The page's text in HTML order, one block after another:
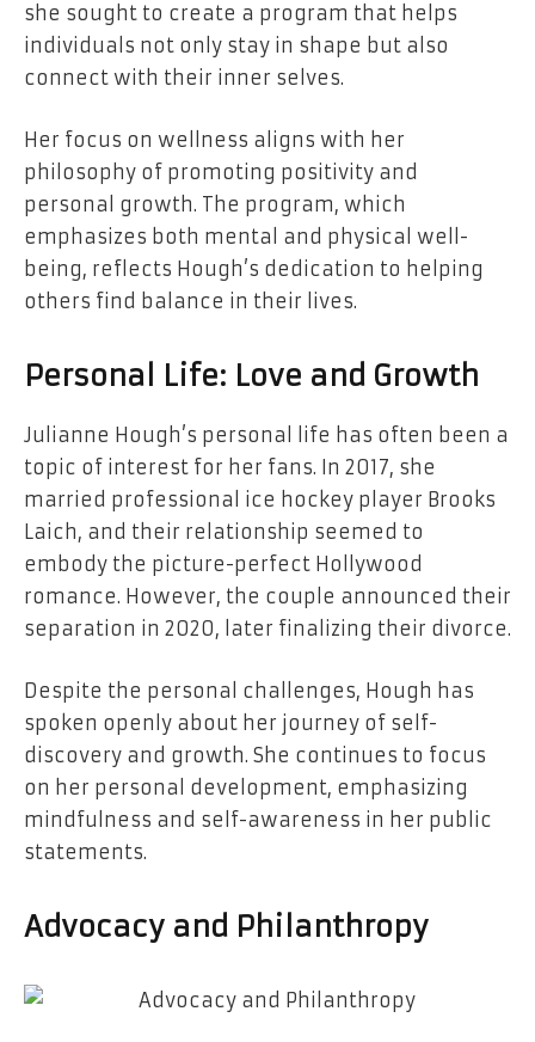
she sought to create a program that helps
individuals not only stay in shape but also
connect with their inner selves.
Her focus on wellness aligns with her
philosophy of promoting positivity and
personal growth. The program, which
emphasizes both mental and physical well-
being, reflects Hough’s dedication to helping
others find balance in their lives.
Personal Life: Love and Growth
Julianne Hough’s personal life has often been a
topic of interest for her fans. In 2017, she
married professional ice hockey player Brooks
Laich, and their relationship seemed to
embody the picture-perfect Hollywood
romance. However, the couple announced their
separation in 2020, later finalizing their divorce.
Despite the personal challenges, Hough has
spoken openly about her journey of self-
discovery and growth. She continues to focus
on her personal development, emphasizing
mindfulness and self-awareness in her public
statements.
Advocacy and Philanthropy